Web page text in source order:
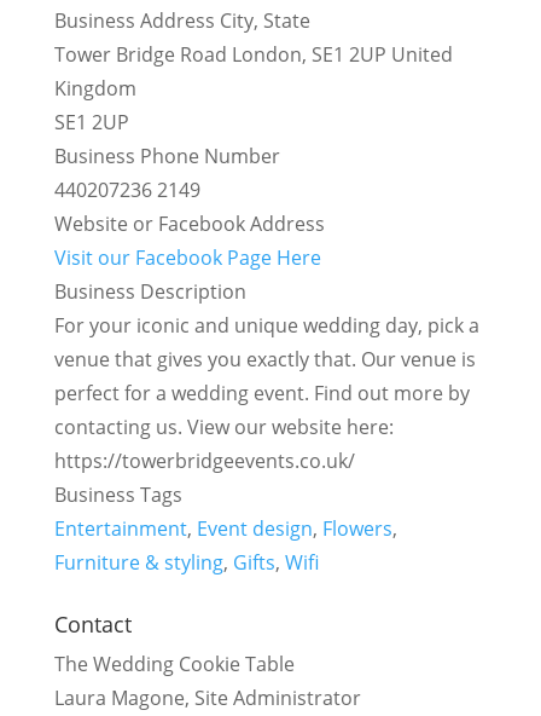
Business Address City, State
Tower Bridge Road London, SE1 2UP United
Kingdom
SE1 2UP
Business Phone Number
440207236 2149
Website or Facebook Address
Visit our Facebook Page Here
Business Description
For your iconic and unique wedding day, pick a
venue that gives you exactly that. Our venue is
perfect for a wedding event. Find out more by
contacting us. View our website here:
https://towerbridgeevents.co.uk/
Business Tags
Entertainment, Event design, Flowers,
Furniture & styling, Gifts, Wifi
Contact
The Wedding Cookie Table
Laura Magone, Site Administrator